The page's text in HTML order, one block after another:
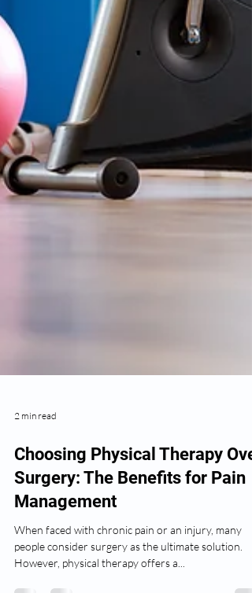
2 min read
Choosing Physical Therapy
Surgery: The Benefits for Pain
Management
When faced with chronic pain or an injury, many